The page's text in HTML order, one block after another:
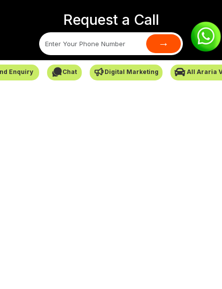
Enquiry Chat Digital Marketing All Araria
Request a Call
→
SafarCabby © All Rights Reserved - 2026